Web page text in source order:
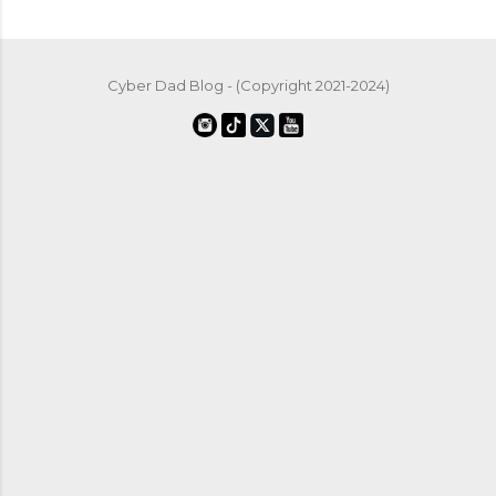
Cyber Dad Blog - (Copyright 2021-2024)